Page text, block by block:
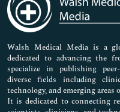
Neuroscience & Psychology
Nursing & Health Care
Pharmaceutical Sciences
Walsh Medical Media is a
dedicated to advancing the
specialize in publishing
diverse fields including
technology, and emerging
It is dedicated to connecting